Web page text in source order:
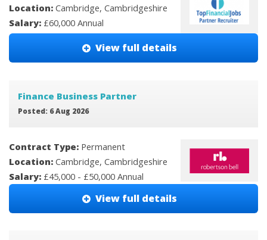
Location: Cambridge, Cambridgeshire
Salary: £60,000 Annual
View full details
Finance Business Partner
Posted: 6 Aug 2026
Contract Type: Permanent
Location: Cambridge, Cambridgeshire
Salary: £45,000 - £50,000 Annual
View full details